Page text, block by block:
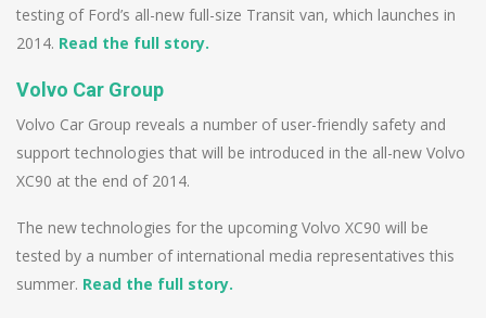
testing of Ford’s all-new full-size Transit van, which launches in
2014. Read the full story.
Volvo Car Group
Volvo Car Group reveals a number of user-friendly safety and
support technologies that will be introduced in the all-new Volvo
XC90 at the end of 2014.
The new technologies for the upcoming Volvo XC90 will be
tested by a number of international media representatives this
summer. Read the full story.